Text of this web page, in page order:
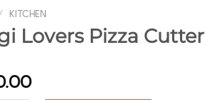
KITCHEN
Lovers Pizza Cutter